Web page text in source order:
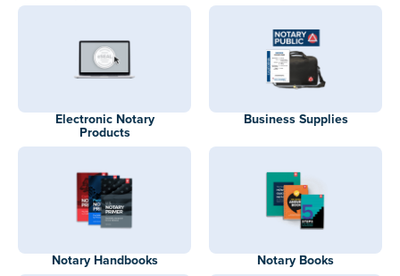
Electronic Notary
Products
Business Supplies
Notary Handbooks Notary Books